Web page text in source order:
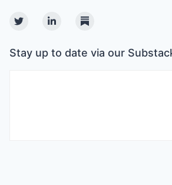
TwitterLinkedinSubstack
Stay up to date via our